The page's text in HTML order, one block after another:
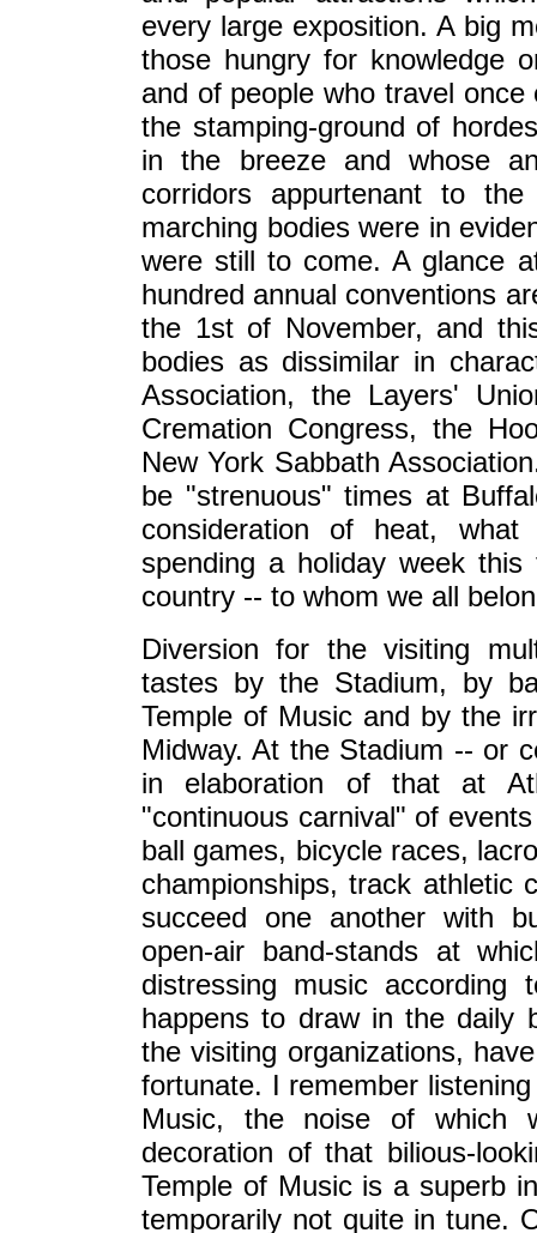
every large exposition. A big
those hungry for knowledge
and of people who travel
the stamping-ground of
in the breeze and whose
corridors appurtenant to
marching bodies were in
were still to come. A glance
hundred annual conventions
the 1st of November, and
bodies as dissimilar in
Association, the Layers'
Cremation Congress, the
New York Sabbath
be "strenuous" times at
consideration of heat,
spending a holiday week
country -- to whom we all
Diversion for the visiting
tastes by the Stadium, by
Temple of Music and by the
Midway. At the Stadium -- or
in elaboration of that at
"continuous carnival" of
ball games, bicycle races,
championships, track athletic
succeed one another with
open-air band-stands at
distressing music
happens to draw in the daily
the visiting organizations,
fortunate. I remember
Music, the noise of which
decoration of that bilious-
Temple of Music is a superb
temporarily not quite in tune.